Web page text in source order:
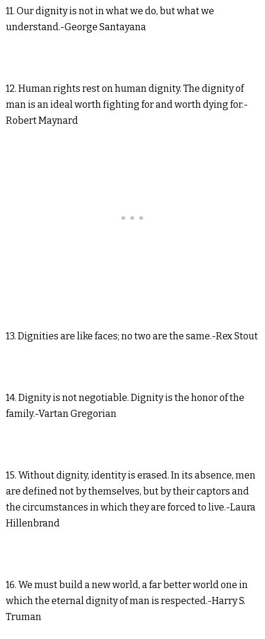
11. Our dignity is not in what we do, but what we
understand.-George Santayana
12. Human rights rest on human dignity. The dignity of
man is an ideal worth fighting for and worth dying for.-
Robert Maynard
13. Dignities are like faces; no two are the same.-Rex Stout
14. Dignity is not negotiable. Dignity is the honor of the
family.-Vartan Gregorian
15. Without dignity, identity is erased. In its absence, men
are defined not by themselves, but by their captors and
the circumstances in which they are forced to live.-Laura
Hillenbrand
16. We must build a new world, a far better world one in
which the eternal dignity of man is respected.-Harry S.
Truman